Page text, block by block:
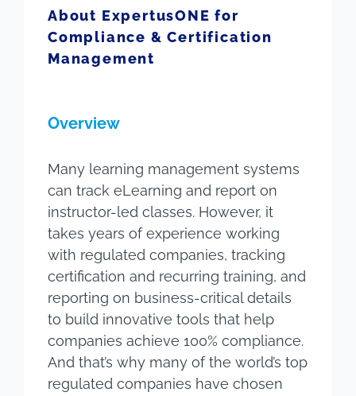
About ExpertusONE for
Compliance & Certification
Management
Overview
Many learning management systems
can track eLearning and report on
instructor-led classes. However, it
takes years of experience working
with regulated companies, tracking
certification and recurring training, and
reporting on business-critical details
to build innovative tools that help
companies achieve 100% compliance.
And that’s why many of the world’s top
regulated companies have chosen